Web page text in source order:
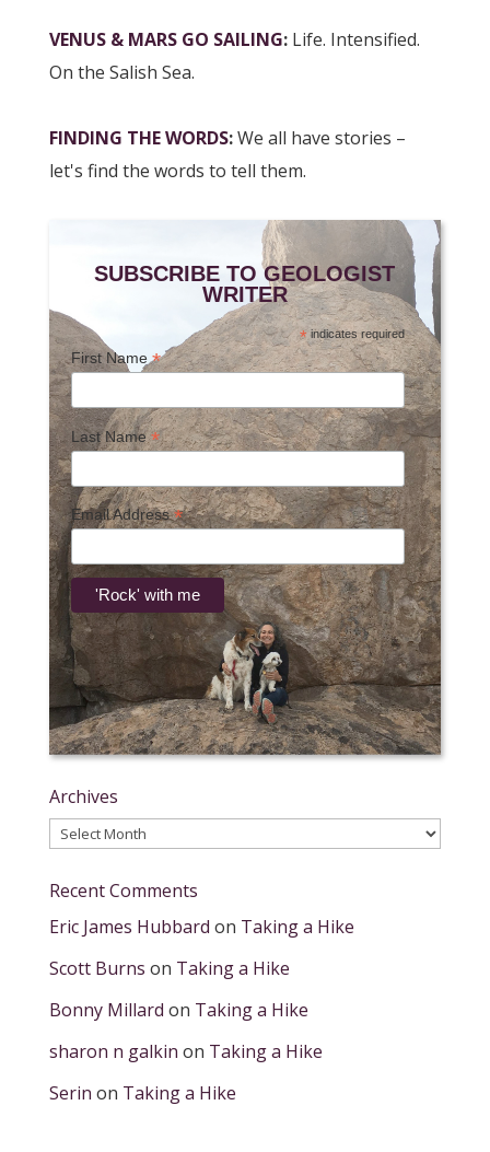
VENUS & MARS GO SAILING: Life. Intensified.
On the Salish Sea.
FINDING THE WORDS:We all have stories –
let's find the words to tell them.
SUBSCRIBE TO GEOLOGIST
WRITER
* indicates required
First Name*
Last Name*
Email Address*
Archives
Archives
Recent Comments
Eric James Hubbard on Taking a Hike
Scott Burns on Taking a Hike
Bonny Millard on Taking a Hike
sharon n galkin on Taking a Hike
Serin on Taking a Hike